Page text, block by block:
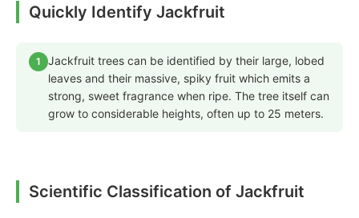
Quickly Identify Jackfruit
1
Jackfruit trees can be identified by their large, lobed
leaves and their massive, spiky fruit which emits a
strong, sweet fragrance when ripe. The tree itself can
grow to considerable heights, often up to 25 meters.
Scientific Classification of Jackfruit